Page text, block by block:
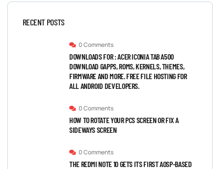
RECENT POSTS
0 Comments
DOWNLOADS FOR : ACER ICONIA TAB A500
DOWNLOAD GAPPS, ROMS, KERNELS, THEMES,
FIRMWARE AND MORE. FREE FILE HOSTING FOR
ALL ANDROID DEVELOPERS.
0 Comments
HOW TO ROTATE YOUR PCS SCREEN OR FIX A
SIDEWAYS SCREEN
0 Comments
THE REDMI NOTE 10 GETS ITS FIRST AOSP-BASED